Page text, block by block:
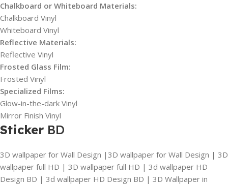
Chalkboard or Whiteboard Materials:
Chalkboard Vinyl
Whiteboard Vinyl
Reflective Materials:
Reflective Vinyl
Frosted Glass Film:
Frosted Vinyl
Specialized Films:
Glow-in-the-dark Vinyl
Mirror Finish Vinyl
Sticker BD
3D wallpaper for Wall Design |3D wallpaper for Wall Design | 3D
wallpaper full HD | 3D wallpaper full HD | 3d wallpaper HD
Design BD | 3d wallpaper HD Design BD | 3D Wallpaper in